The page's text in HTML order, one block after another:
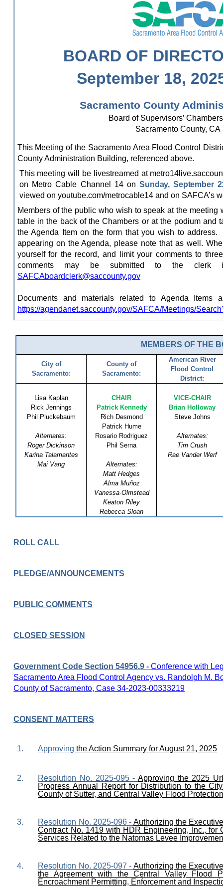
BOARD OF
September 18,
Sacramento County
Board of Supervisors’
Sacramento County, CA
This Meeting of the Sacramento Area Flood Control
County Administration Building, referenced above.
This meeting will be livestreamed at
on Metro Cable Channel 14 onSunday, September
viewed on youtube.com/metrocable14 and on SAFCA’s
Members of the public who wish to speak at the
table in the back of the Chambers or at the podium and
the Agenda Item on the form that you wish to address.
appearing on the Agenda, please note that as well.
yourself for the record, and limit your comments to
comments may be submitted to the
SAFCAboardclerk@saccounty.gov
Documents and materials related to Agenda Items
https://agendanet.saccounty.gov/SAFCA/Meetings/
MEMBERS OF THE
City of
Sacramento:
County of
Sacramento:
American River
Flood Control
District:
Lisa Kaplan
Rick Jennings
Phil Pluckebaum
Alternates:
Roger Dickinson
Karina Talamantes
Mai Vang
CHAIR
Patrick Kennedy
Rich Desmond
Patrick Hume
Rosario Rodriguez
Phil Serna
Alternates:
Matt Hedges
Alma Muñoz
Vanessa-Olmstead
Keaton Riley
Rebecca Sloan
VICE-CHAIR
Brian Holloway
Steve Johns
Alternates:
Tim Crush
Rae Vander Werf
ROLL CALL
PLEDGE/ANNOUNCEMENTS
PUBLIC COMMENTS
CLOSED SESSION
Government Code Section 54956.9 -Conference with
Sacramento Area Flood Control Agency vs. Randolph M.
County of Sacramento, Case 34-2023-00333219
CONSENT MATTERS
1. Approving the Action Summary for August 21, 2025
2. Resolution No. 2025-095 - Approving the 2025
Progress Annual Report for Distribution to the
County of Sutter, and Central Valley Flood
3. Resolution No. 2025-096 - Authorizing the
Contract No. 1419 with HDR Engineering, Inc.,
Services Related to the Natomas Levee
4. Resolution No. 2025-097 - Authorizing the
the Agreement with the Central Valley Flood
Encroachment Permitting, Enforcement and